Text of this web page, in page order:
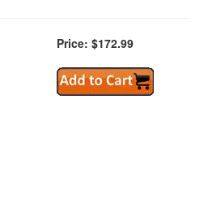
Price: $172.99